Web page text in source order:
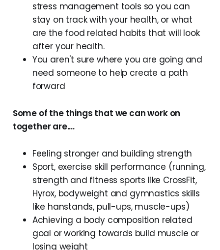
stress management tools so you can
stay on track with your health, or what
are the food related habits that will look
after your health.
You aren't sure where you are going and
need someone to help create a path
forward
Some of the things that we can work on
together are....
Feeling stronger and building strength
Sport, exercise skill performance (running,
strength and fitness sports like CrossFit,
Hyrox, bodyweight and gymnastics skills
like hanstands, pull-ups, muscle-ups)
Achieving a body composition related
goal or working towards build muscle or
losing weight